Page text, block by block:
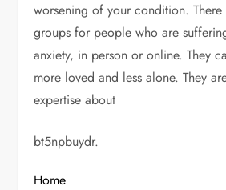
worsening of your condition.
groups for people who are
anxiety, in person or online. They
more loved and less alone. They
expertise about
bt5npbuydr.
Home